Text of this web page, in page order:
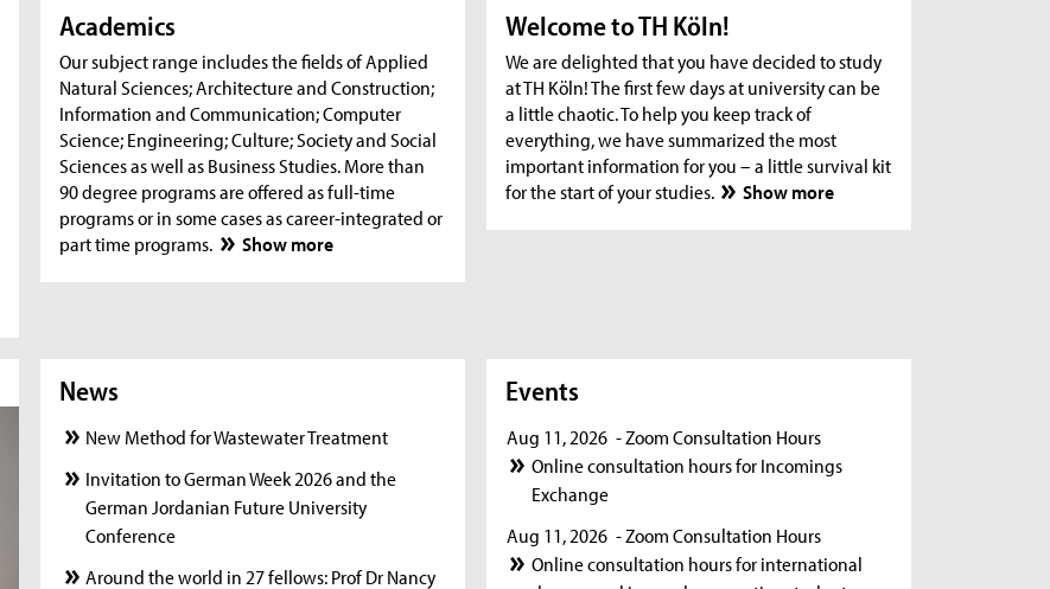
Academics
Our subject range includes the fields of Applied
Natural Sciences; Architecture and Construction;
Information and Communication; Computer
Science; Engineering; Culture; Society and Social
Sciences as well as Business Studies. More than
90 degree programs are offered as full-time
programs or in some cases as career-integrated or
part time programs.
Show more
Welcome to TH Köln!
We are delighted that you have decided to study
at TH Köln! The first few days at university can be
a little chaotic. To help you keep track of
everything, we have summarized the most
important information for you – a little survival kit
for the start of your studies.
Show more
News News
News
New Method for Wastewater Treatment
Invitation to German Week 2026 and the
German Jordanian Future University
Conference
Around the world in 27 fellows: Prof Dr Nancy
Events
Aug 11, 2026 - Zoom Consultation Hours
Online consultation hours for Incomings
Exchange
Aug 11, 2026 - Zoom Consultation Hours
Online consultation hours for international